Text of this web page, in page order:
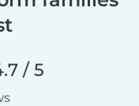
/ 5